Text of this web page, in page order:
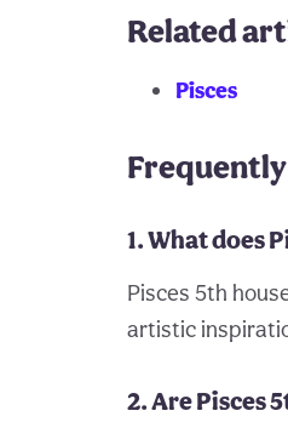
Related
Pisces
1. What does
Pisces 5th
artistic
2. Are Pisces